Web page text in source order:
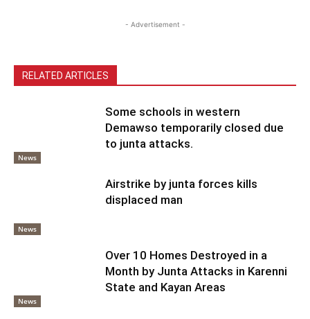
- Advertisement -
RELATED ARTICLES
News
Some schools in western
Demawso temporarily closed due
to junta attacks.
News
Airstrike by junta forces kills
displaced man
News
Over 10 Homes Destroyed in a
Month by Junta Attacks in Karenni
State and Kayan Areas